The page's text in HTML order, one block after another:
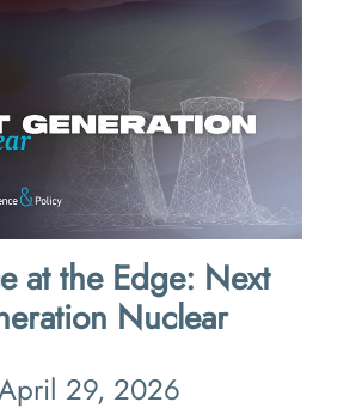
at the Edge: Next
Nuclear
29, 2026